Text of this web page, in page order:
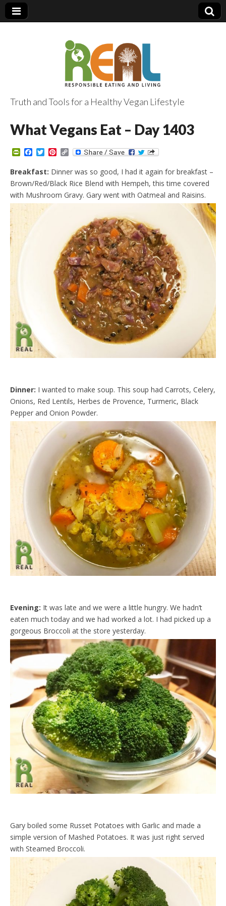
Truth and Tools for a Healthy Vegan Lifestyle
What Vegans Eat – Day 1403
P
i
n
t
F
r
y
c
e
b
o
o
T
i
t
t
e
r
P
n
t
e
r
e
C
p
y
L
i
n
Breakfast: Dinner was so good, I had it again for breakfast –
Brown/Red/Black Rice Blend with Hempeh, this time covered
with Mushroom Gravy. Gary went with Oatmeal and Raisins.
Dinner: I wanted to make soup. This soup had Carrots, Celery,
Onions, Red Lentils, Herbes de Provence, Turmeric, Black
Pepper and Onion Powder.
Evening: It was late and we were a little hungry. We hadn’t
eaten much today and we had worked a lot. I had picked up a
gorgeous Broccoli at the store yesterday.
Gary boiled some Russet Potatoes with Garlic and made a
simple version of Mashed Potatoes. It was just right served
with Steamed Broccoli.